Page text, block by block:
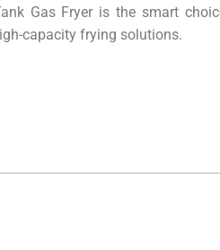
Gas Fryer is the smart
capacity frying solutions.